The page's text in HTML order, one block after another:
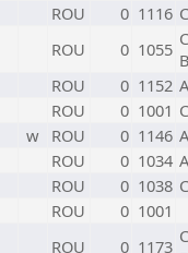
ROU 0 1116
ROU 0 1055
ROU 0 1152
ROU 0 1001
w ROU 0 1146
ROU 0 1034
ROU 0 1038
ROU 0 1001
ROU 0 1173